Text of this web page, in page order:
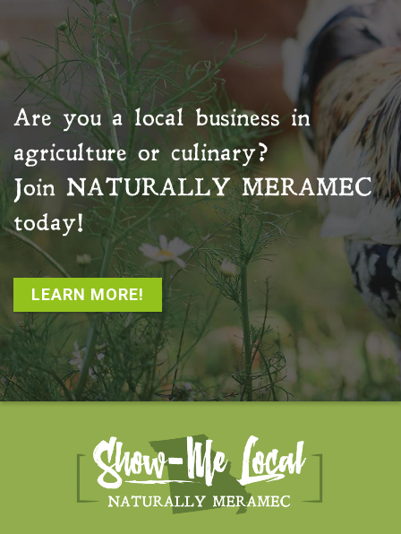
Are you a local business in
agriculture or culinary?
Join NATURALLY MERAMEC
today!
LEARN MORE!